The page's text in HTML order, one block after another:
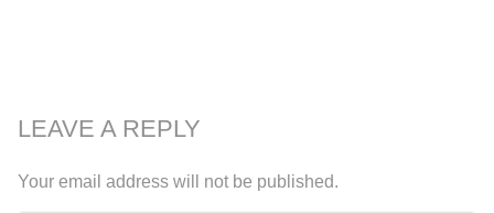
LEAVE A REPLY
Your email address will not be published.